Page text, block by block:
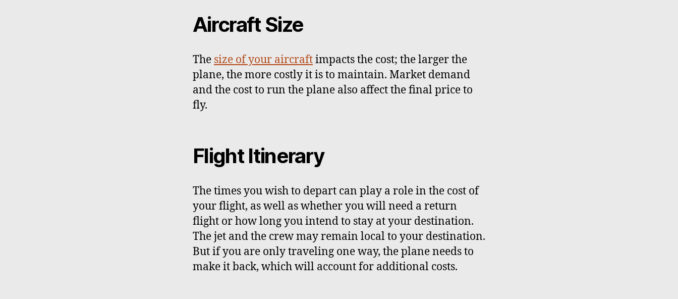
Aircraft Size
The size of your aircraftimpacts the cost; the larger the
plane, the more costly it is to maintain. Market demand
and the cost to run the plane also affect the final price to
fly.
Flight Itinerary
The times you wish to depart can play a role in the cost of
your flight, as well as whether you will need a return
flight or how long you intend to stay at your destination.
The jet and the crew may remain local to your destination.
But if you are only traveling one way, the plane needs to
make it back, which will account for additional costs.